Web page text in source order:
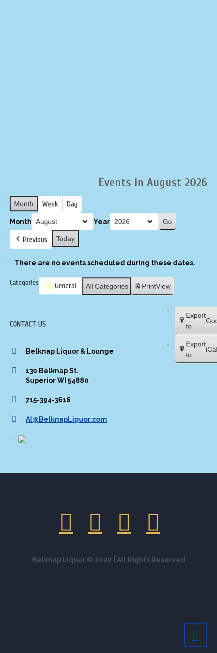
Events in August 2026
Month Week Day
Month Year
Previous Today
There are no events scheduled during these dates.
Categories General All Categories PrintView
Subscribe
in
Subscribe
in
Export
to
Export
to
iCal
CONTACT US
Belknap Liquor & Lounge
130 Belknap St.
Superior WI 54880
715-394-3616
Al@BelknapLiquor.com
Belknap Liquor © 2020 | All Rights Reserved